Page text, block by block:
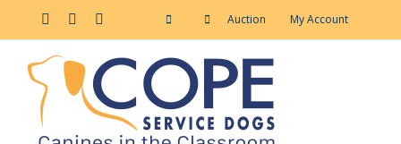
content
FacebookYouTube Auction My Account